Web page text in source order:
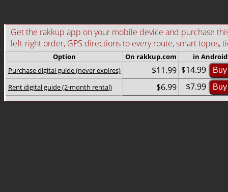
Get the rakkup app on your mobile device and purchase
left-right order, GPS directions to every route, smart topos,
Option On rakkup.com
in
Purchase digital guide (never expires)
$11.99 $14.99
Rent digital guide (2-month rental) $6.99 $7.99